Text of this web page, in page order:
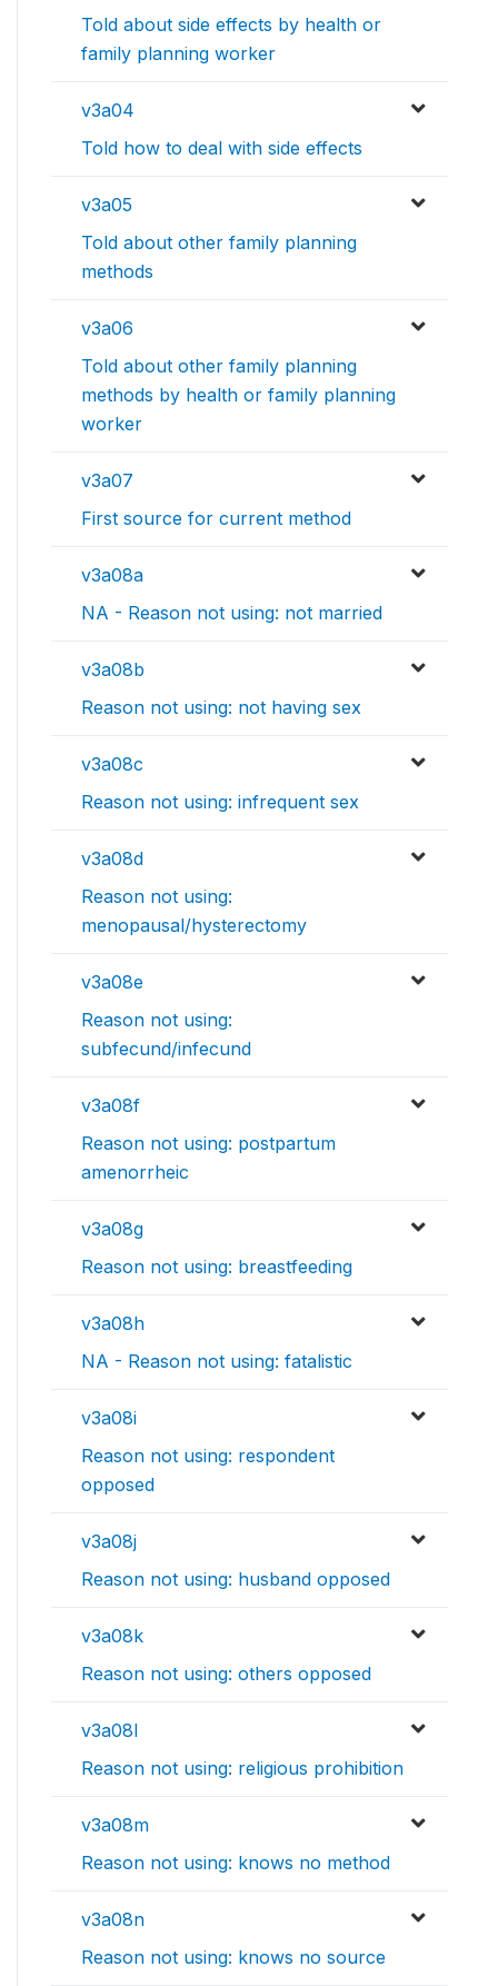
Told about side effects by health or
family planning worker
v3a04
Told how to deal with side effects
v3a05
Told about other family planning
methods
v3a06
Told about other family planning
methods by health or family planning
worker
v3a07
First source for current method
v3a08a
NA - Reason not using: not married
v3a08b
Reason not using: not having sex
v3a08c
Reason not using: infrequent sex
v3a08d
Reason not using:
menopausal/hysterectomy
v3a08e
Reason not using:
subfecund/infecund
v3a08f
Reason not using: postpartum
amenorrheic
v3a08g
Reason not using: breastfeeding
v3a08h
NA - Reason not using: fatalistic
v3a08i
Reason not using: respondent
opposed
v3a08j
Reason not using: husband opposed
v3a08k
Reason not using: others opposed
v3a08l
Reason not using: religious prohibition
v3a08m
Reason not using: knows no method
v3a08n
Reason not using: knows no source